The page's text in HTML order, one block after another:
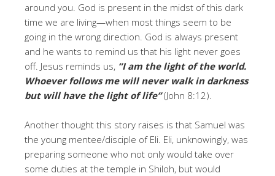
around you. God is present in the midst of this dark
time we are living—when most things seem to be
going in the wrong direction. God is always present
and he wants to remind us that his light never goes
off. Jesus reminds us, “I am the light of the world.
Whoever follows me will never walk in darkness
but will have the light of life”(John 8:12).
Another thought this story raises is that Samuel was
the young mentee/disciple of Eli. Eli, unknowingly, was
preparing someone who not only would take over
some duties at the temple in Shiloh, but would